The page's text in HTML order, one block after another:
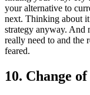
your alternative to
next. Thinking about
strategy anyway. And
really need to and the
feared.
10. Change